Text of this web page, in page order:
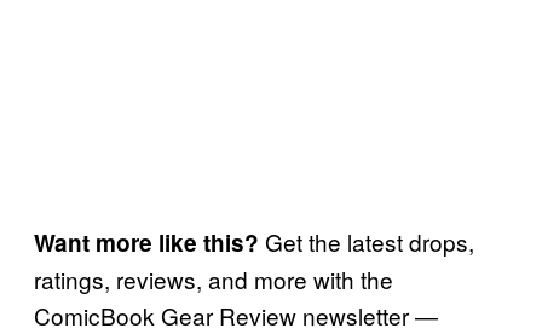
Want more like this? Get the latest drops,
ratings, reviews, and more with the
ComicBook Gear Review newsletter —